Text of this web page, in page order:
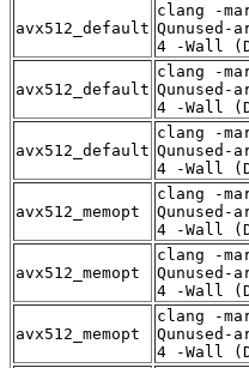
avx512_default
clang -
4 -Wall
avx512_default
clang -
4 -Wall
avx512_default
clang -
4 -Wall
avx512_memopt
clang -
4 -Wall
avx512_memopt
clang -
4 -Wall
avx512_memopt
clang -
4 -Wall